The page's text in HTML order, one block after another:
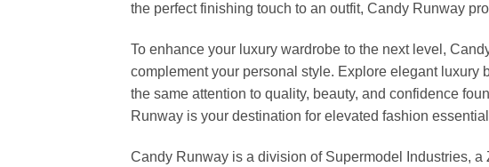
the perfect finishing touch to an outfit, Candy Runway
To enhance your luxury wardrobe to the next level,
complement your personal style. Explore elegant
the same attention to quality, beauty, and confidence
Runway is your destination for elevated fashion
Candy Runway is a division of Supermodel Industries,